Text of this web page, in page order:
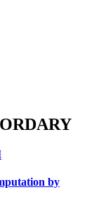
by